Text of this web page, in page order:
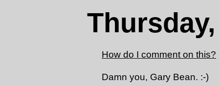
How do I comment on this?
Damn you, Gary Bean. :-)